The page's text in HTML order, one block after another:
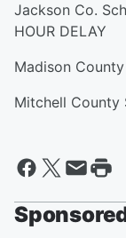
Jackson Co.
HOUR DELAY
Madison
Mitchell County